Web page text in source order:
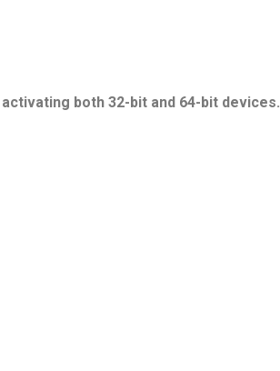
both 32-bit and 64-bit devices.